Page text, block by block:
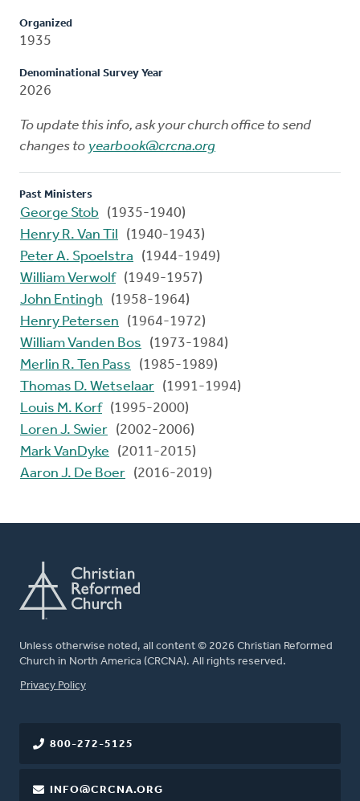
Organized
1935
Denominational Survey Year
2026
To update this info, ask your church office to send
changes to yearbook@crcna.org
Past Ministers
George Stob
(1935-1940)
Henry R. Van Til
(1940-1943)
Peter A. Spoelstra
(1944-1949)
William Verwolf (1949-1957)
John Entingh
(1958-1964)
Henry Petersen
(1964-1972)
William Vanden Bos
(1973-1984)
Merlin R. Ten Pass
(1985-1989)
Thomas D. Wetselaar (1991-1994)
Louis M. Korf (1995-2000)
Loren J. Swier (2002-2006)
Mark VanDyke
(2011-2015)
Aaron J. De Boer (2016-2019)
Unless otherwise noted, all content © 2026 Christian Reformed
Church in North America (CRCNA). All rights reserved.
FOOTER
Privacy Policy
800-272-5125
INFO@CRCNA.ORG